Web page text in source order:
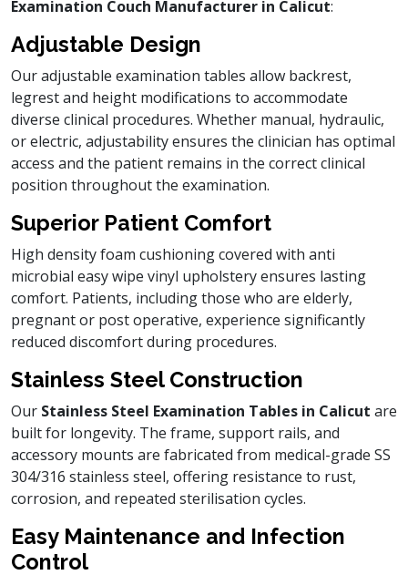
Examination Couch Manufacturer in Calicut:
Adjustable Design
Our adjustable examination tables allow backrest,
legrest and height modifications to accommodate
diverse clinical procedures. Whether manual, hydraulic,
or electric, adjustability ensures the clinician has optimal
access and the patient remains in the correct clinical
position throughout the examination.
Superior Patient Comfort
High density foam cushioning covered with anti
microbial easy wipe vinyl upholstery ensures lasting
comfort. Patients, including those who are elderly,
pregnant or post operative, experience significantly
reduced discomfort during procedures.
Stainless Steel Construction
Our Stainless Steel Examination Tables in Calicut are
built for longevity. The frame, support rails, and
accessory mounts are fabricated from medical-grade SS
304/316 stainless steel, offering resistance to rust,
corrosion, and repeated sterilisation cycles.
Easy Maintenance and Infection
Control